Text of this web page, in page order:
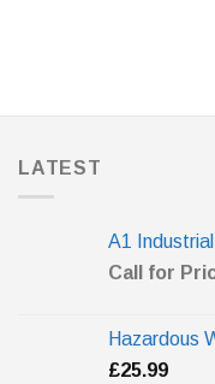
LATEST
A1
Call for
Hazardous
£25.99